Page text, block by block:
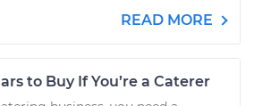
READ MORE
to Buy If You’re a Caterer